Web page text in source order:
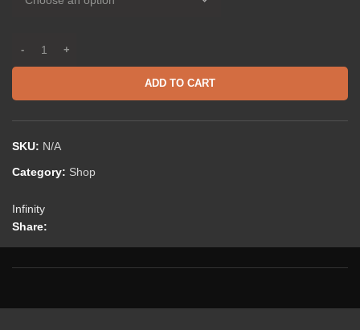
ADD TO CART
SKU: N/A
Category: Shop
Infinity
Share: